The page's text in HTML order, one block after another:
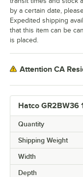
Hatco GR2BW36
Quantity
Shipping Weight
Width
Depth
by a certain date,
Expedited shipping
that this item can be
is placed.
Attention CA